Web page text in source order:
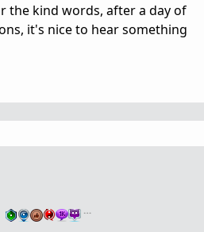
the kind words, after a day of
it's nice to hear something
…